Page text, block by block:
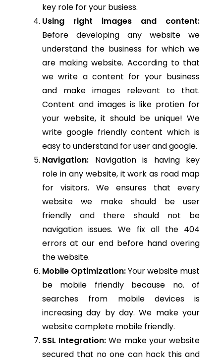
key role for your busiess.
Using right images and content:
Before developing any website we
understand the business for which we
are making website. According to that
we write a content for your business
and make images relevant to that.
Content and images is like protien for
your website, it should be unique! We
write google friendly content which is
easy to understand for user and google.
Navigation: Navigation is having key
role in any website, it work as road map
for visitors. We ensures that every
website we make should be user
friendly and there should not be
navigation issues. We fix all the 404
errors at our end before hand overing
the website.
Mobile Optimization:Your website must
be mobile friendly because no. of
searches from mobile devices is
increasing day by day. We make your
website complete mobile friendly.
SSL Integration:We make your website
secured that no one can hack this and